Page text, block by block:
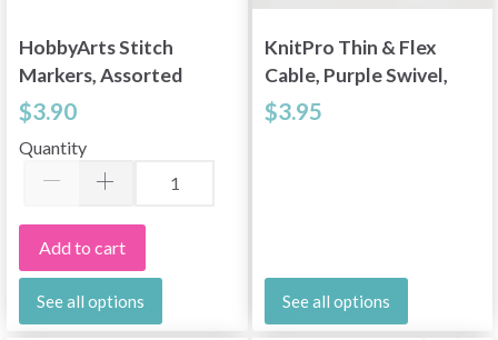
HobbyArts Stitch
Markers, Assorted
Colours, 25 pcs.
$3.90
Quantity
Add to cart
See all options
KnitPro Thin & Flex
Cable, Purple Swivel,
15.75-59 inches
$3.95
See all options